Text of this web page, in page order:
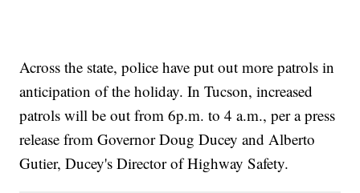
Across the state, police have put out more patrols in
anticipation of the holiday. In Tucson, increased
patrols will be out from 6p.m. to 4 a.m., per a press
release from Governor Doug Ducey and Alberto
Gutier, Ducey's Director of Highway Safety.